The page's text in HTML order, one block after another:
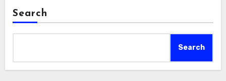
Search
Search